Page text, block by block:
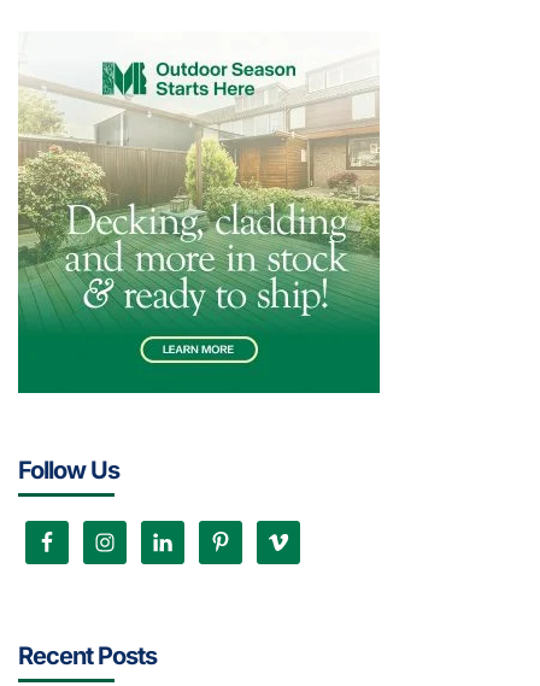
Follow Us
Recent Posts